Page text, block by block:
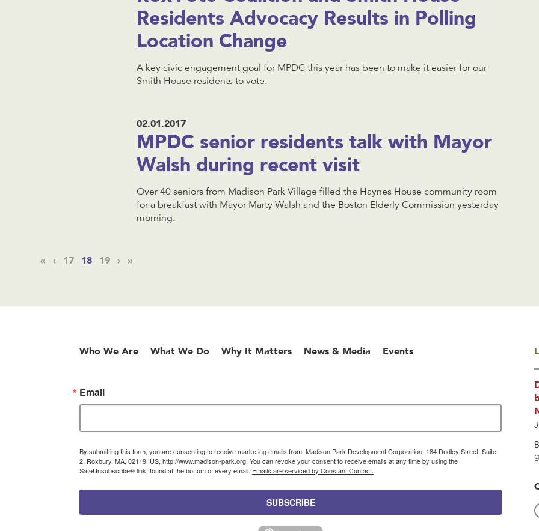
Residents Advocacy Results in Polling
Location Change
A key civic engagement goal for MPDC this year has been to make it easier for our
Smith House residents to vote.
02.01.2017
MPDC senior residents talk with Mayor
Walsh during recent visit
Over 40 seniors from Madison Park Village filled the Haynes House community room
for a breakfast with Mayor Marty Walsh and the Boston Elderly Commission yesterday
morning.
« ‹ 17 18 19 › »
Who We Are What We Do Why It Matters News & Media Events
Email
By submitting this form, you are consenting to receive marketing emails from: Madison Park Development Corporation, 184 Dudley Street, Suite
2, Roxbury, MA, 02119, US, http://www.madison-park.org. You can revoke your consent to receive emails at any time by using the
SafeUnsubscribe® link, found at the bottom of every email. Emails are serviced by Constant Contact.
SUBSCRIBE